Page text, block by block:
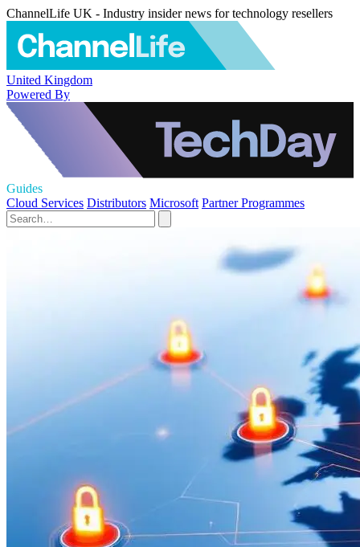
ChannelLife UK - Industry insider news for technology resellers
United Kingdom
Powered By
Guides
Cloud Services Distributors Microsoft Partner Programmes